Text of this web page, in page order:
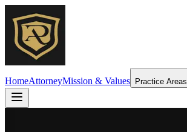
HomeAttorneyMission & Values Practice Areas